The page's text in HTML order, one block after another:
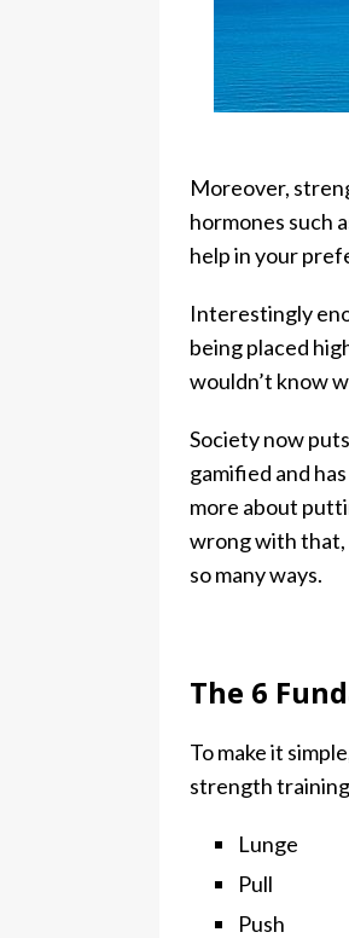
Moreover,
hormones such
help in your
Interestingly
being placed
wouldn’t know
Society now
gamified and
more about
wrong with that,
so many ways.
The 6
To make it
strength
Lunge
Pull
Push